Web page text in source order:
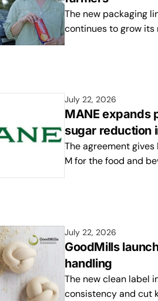
The new packaging
continues to grow its
July 22, 2026
MANE expands
sugar reduction
The agreement
M for the food and
July 22, 2026
GoodMills
handling
The new clean label
consistency and cut